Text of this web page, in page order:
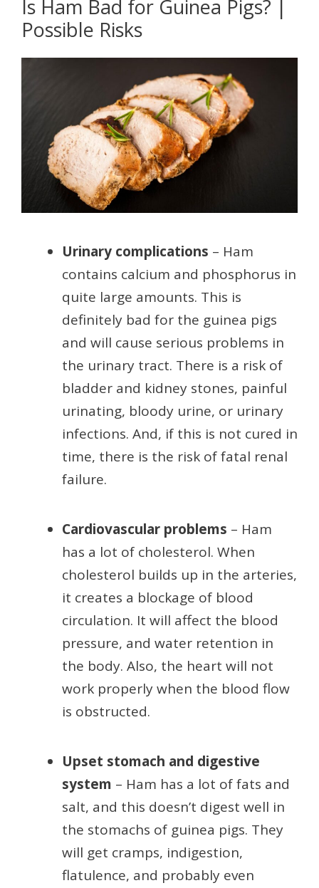
Is Ham Bad for Guinea Pigs? |
Possible Risks
Urinary complications – Ham
contains calcium and phosphorus in
quite large amounts. This is
definitely bad for the guinea pigs
and will cause serious problems in
the urinary tract. There is a risk of
bladder and kidney stones, painful
urinating, bloody urine, or urinary
infections. And, if this is not cured in
time, there is the risk of fatal renal
failure.
Cardiovascular problems – Ham
has a lot of cholesterol. When
cholesterol builds up in the arteries,
it creates a blockage of blood
circulation. It will affect the blood
pressure, and water retention in
the body. Also, the heart will not
work properly when the blood flow
is obstructed.
Upset stomach and digestive
system – Ham has a lot of fats and
salt, and this doesn’t digest well in
the stomachs of guinea pigs. They
will get cramps, indigestion,
flatulence, and probably even